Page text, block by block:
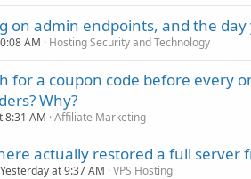
on admin endpoints, and the
AM Hosting Security and Technology
for a coupon code before every
Why?
8:31 AM Affiliate Marketing
actually restored a full server
Yesterday at 9:37 AM VPS Hosting